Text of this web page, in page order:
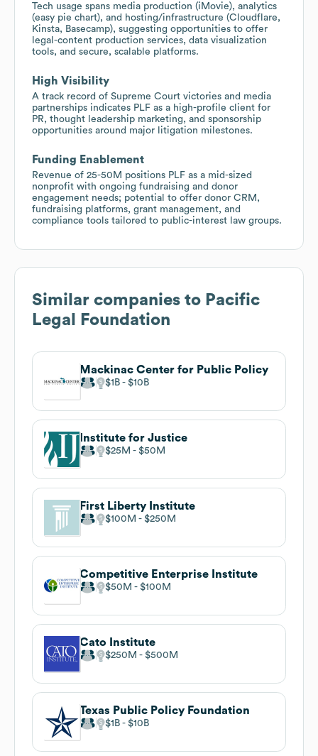
Tech usage spans media production (iMovie), analytics
(easy pie chart), and hosting/infrastructure (Cloudflare,
Kinsta, Basecamp), suggesting opportunities to offer
legal-content production services, data visualization
tools, and secure, scalable platforms.
High Visibility
A track record of Supreme Court victories and media
partnerships indicates PLF as a high-profile client for
PR, thought leadership marketing, and sponsorship
opportunities around major litigation milestones.
Funding Enablement
Revenue of 25-50M positions PLF as a mid-sized
nonprofit with ongoing fundraising and donor
engagement needs; potential to offer donor CRM,
fundraising platforms, grant management, and
compliance tools tailored to public-interest law groups.
Similar companies to Pacific
Legal Foundation
Mackinac Center for Public Policy
$1B $10B
Institute for Justice
$25M $50M
First Liberty Institute
$100M $250M
Competitive Enterprise Institute
$50M $100M
Cato Institute
$250M $500M
Texas Public Policy Foundation
$1B $10B